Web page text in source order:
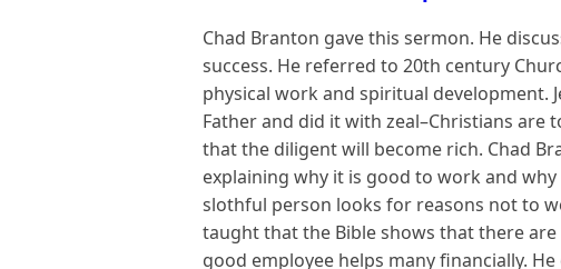
Chad Branton gave this sermon. He
success. He referred to 20th century
physical work and spiritual development.
Father and did it with zeal–Christians are
that the diligent will become rich. Chad
explaining why it is good to work and why
slothful person looks for reasons not to
taught that the Bible shows that there
good employee helps many financially.